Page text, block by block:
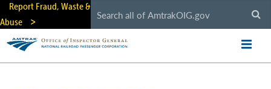
Skip
main
content
Report Fraud, Waste &
Abuse